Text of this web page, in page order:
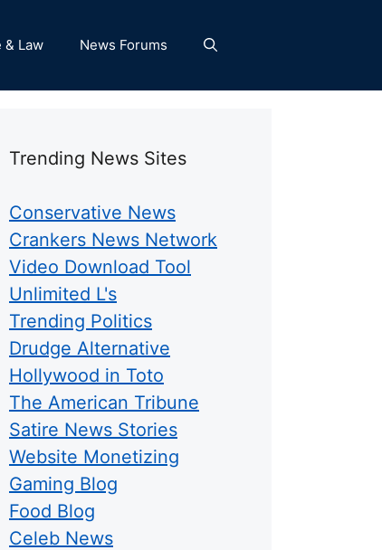
& Law News Forums
Trending News Sites
Conservative News
Crankers News Network
Video Download Tool
Unlimited L's
Trending Politics
Drudge Alternative
Hollywood in Toto
The American Tribune
Satire News Stories
Website Monetizing
Gaming Blog
Food Blog
Celeb News